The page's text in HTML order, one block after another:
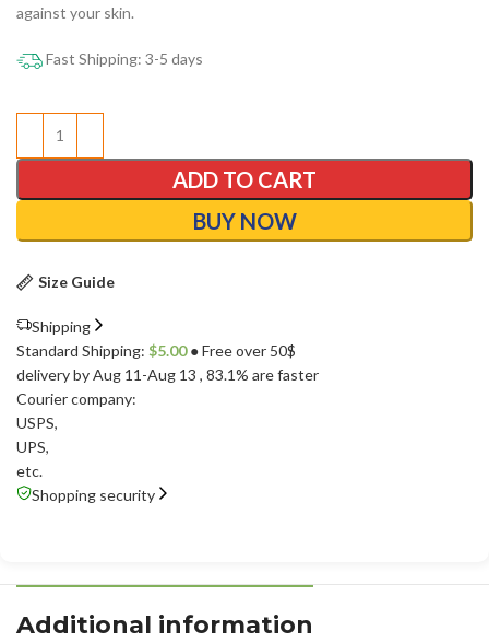
against your skin.
Fast Shipping: 3-5 days
ADD TO CART
BUY NOW
Size Guide
Shipping
Standard Shipping: $5.00● Free over 50$
delivery by Aug 11-Aug 13 , 83.1% are faster
Courier company:
USPS,
UPS,
etc.
Shopping security
Additional information